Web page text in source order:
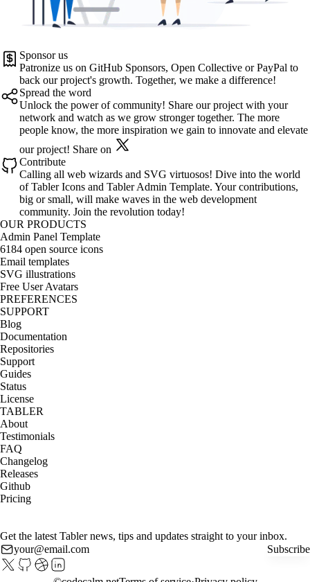
Sponsor us
Patronize us on GitHub Sponsors, Open Collective or PayPal to
back our project's growth. Together, we make a difference!
Spread the word
Unlock the power of community! Share our project with your
network and watch as we grow stronger together. The more
people know, the more inspiration we gain to innovate and elevate
our project! Share on
Contribute
Calling all web wizards and SVG virtuosos! Dive into the world
of Tabler Icons and Tabler Admin Template. Your contributions,
big or small, will make waves in the web development
community. Join the revolution today!
OUR PRODUCTS
Admin Panel Template
6184 open source icons
Email templates
SVG illustrations
Free User Avatars
PREFERENCES
SUPPORT
Blog
Documentation
Repositories
Support
Guides
Status
License
TABLER
About
Testimonials
FAQ
Changelog
Releases
Github
Pricing
Get the latest Tabler news, tips and updates straight to your inbox.
Subscribe